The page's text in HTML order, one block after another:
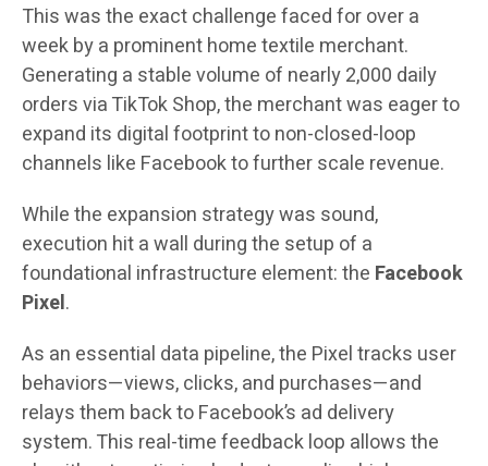
This was the exact challenge faced for over a
week by a prominent home textile merchant.
Generating a stable volume of nearly 2,000 daily
orders via TikTok Shop, the merchant was eager to
expand its digital footprint to non-closed-loop
channels like Facebook to further scale revenue.
While the expansion strategy was sound,
execution hit a wall during the setup of a
foundational infrastructure element: the Facebook
Pixel.
As an essential data pipeline, the Pixel tracks user
behaviors—views, clicks, and purchases—and
relays them back to Facebook’s ad delivery
system. This real-time feedback loop allows the